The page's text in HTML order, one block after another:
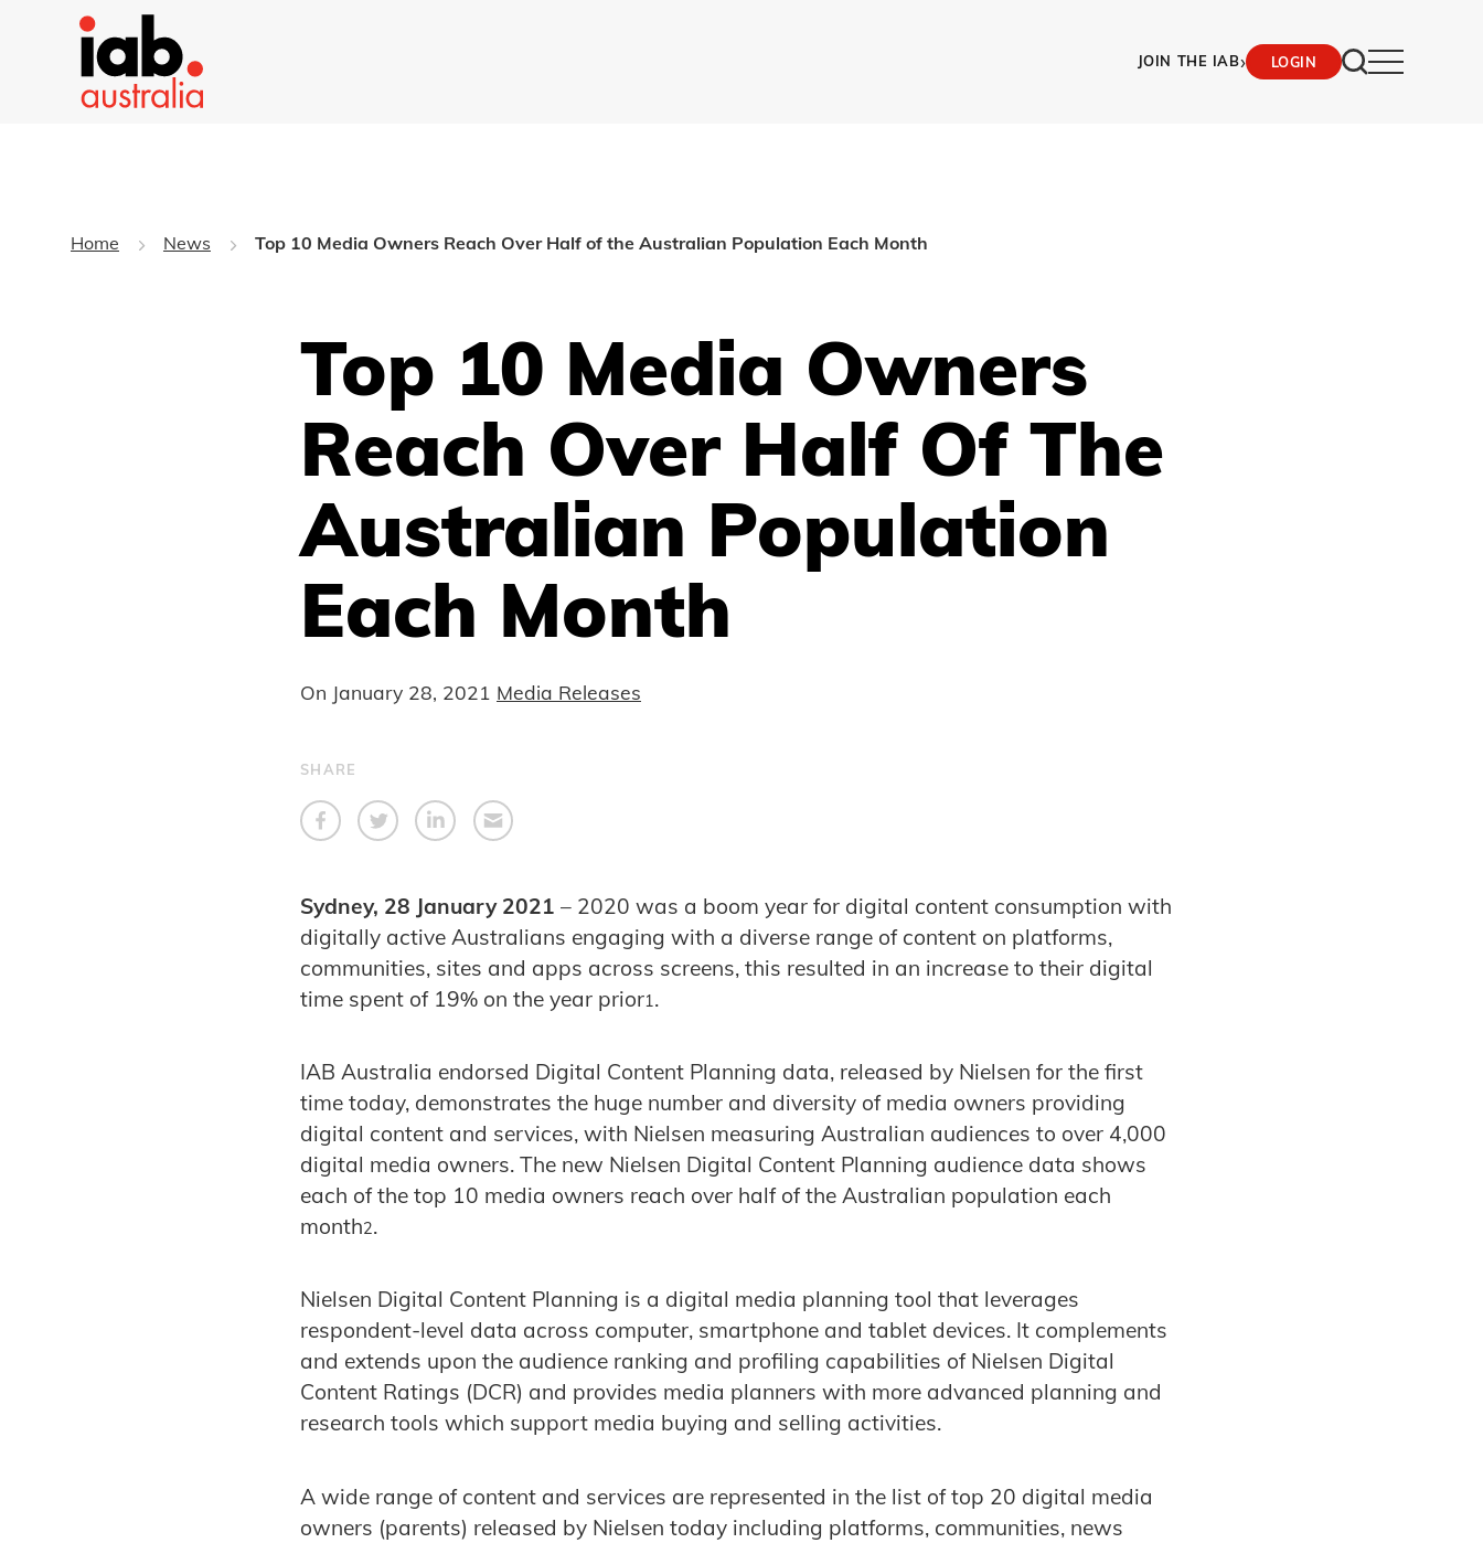
JOIN THE IAB› LOGIN
Home News Top 10 Media Owners Reach Over Half of the Australian Population Each Month
Top 10 Media Owners
Reach Over Half Of The
Australian Population
Each Month
On January 28, 2021 Media Releases
SHARE
Sydney, 28 January 2021 – 2020 was a boom year for digital content consumption with
digitally active Australians engaging with a diverse range of content on platforms,
communities, sites and apps across screens, this resulted in an increase to their digital
time spent of 19% on the year prior1 .
IAB Australia endorsed Digital Content Planning data, released by Nielsen for the first
time today, demonstrates the huge number and diversity of media owners providing
digital content and services, with Nielsen measuring Australian audiences to over 4,000
digital media owners. The new Nielsen Digital Content Planning audience data shows
each of the top 10 media owners reach over half of the Australian population each
month2.
Nielsen Digital Content Planning is a digital media planning tool that leverages
respondent-level data across computer, smartphone and tablet devices. It complements
and extends upon the audience ranking and profiling capabilities of Nielsen Digital
Content Ratings (DCR) and provides media planners with more advanced planning and
research tools which support media buying and selling activities.
A wide range of content and services are represented in the list of top 20 digital media
owners (parents) released by Nielsen today including platforms, communities, news